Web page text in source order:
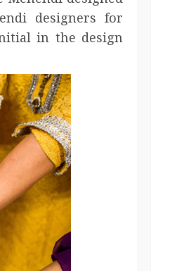
designers for
in the design